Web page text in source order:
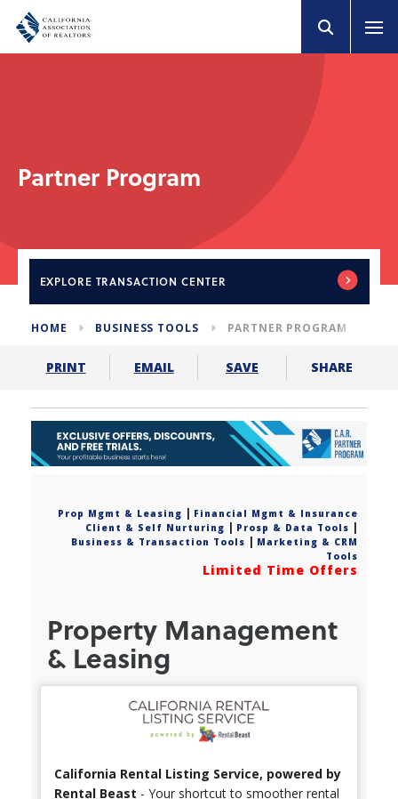
Partner Program
EXPLORE TRANSACTION CENTER
HOME BUSINESS TOOLS PARTNER PROGRAM
PRINT EMAIL SAVE SHARE
Prop Mgmt & Leasing
Financial Mgmt & Insurance
Client & Self Nurturing
Prosp & Data Tools
Business & Transaction Tools
Marketing & CRM
Tools
Limited Time Offers
Property Management
& Leasing
California Rental Listing Service, powered by
Rental Beast - Your shortcut to smoother rental